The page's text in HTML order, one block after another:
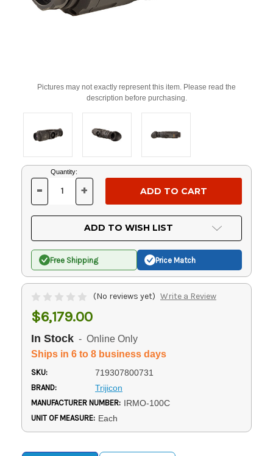
Pictures may not exactly represent this item. Please read the
description before purchasing.
Current
Stock:
Quantity:
DECREASE
OF
UNDEFINED
- INCREASE
OF
UNDEFINED
+
ADD TO WISH LIST
Free Shipping Price Match
(No reviews yet) Write a Review
$6,179.00
In Stock - Online Only
Ships in 6 to 8 business days
SKU: 719307800731
BRAND: Trijicon
MANUFACTURER NUMBER: IRMO-100C
UNIT OF MEASURE: Each